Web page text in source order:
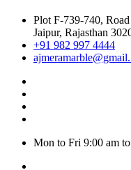
Plot F-739-740,
Jaipur, Rajasthan
+91 982 997 4444
Mon to Fri 9:00 am